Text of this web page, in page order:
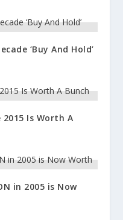
‘Buy And Hold’
Is Worth A
in 2005 is Now